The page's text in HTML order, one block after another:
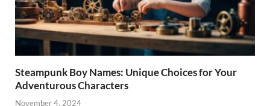
Steampunk Boy Names: Unique Choices for Your
Adventurous Characters
November 4, 2024